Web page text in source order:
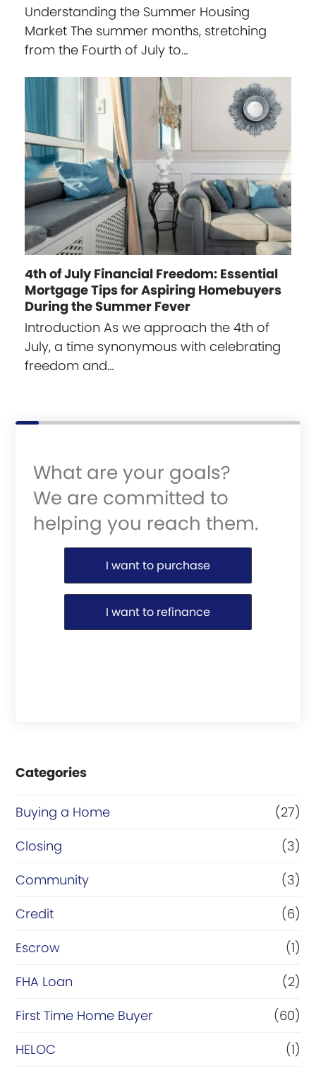
Understanding the Summer Housing
Market The summer months, stretching
from the Fourth of July to…
4th of July Financial Freedom: Essential
Mortgage Tips for Aspiring Homebuyers
During the Summer Fever
Introduction As we approach the 4th of
July, a time synonymous with celebrating
freedom and…
What are your goals?
We are committed to
helping you reach them.
Purchase or Refinance
I want to purchase
I want to refinance
Categories
Buying a Home
(27)
Closing
(3)
Community
(3)
Credit
(6)
Escrow
(1)
FHA Loan
(2)
First Time Home Buyer
(60)
HELOC
(1)